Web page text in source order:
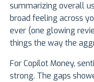
summarizing overall
broad feeling across
ever (one glowing
things the way the
For Copilot Money,
strong. The gaps